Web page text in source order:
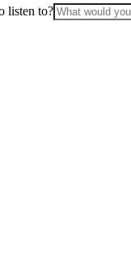
listen to?